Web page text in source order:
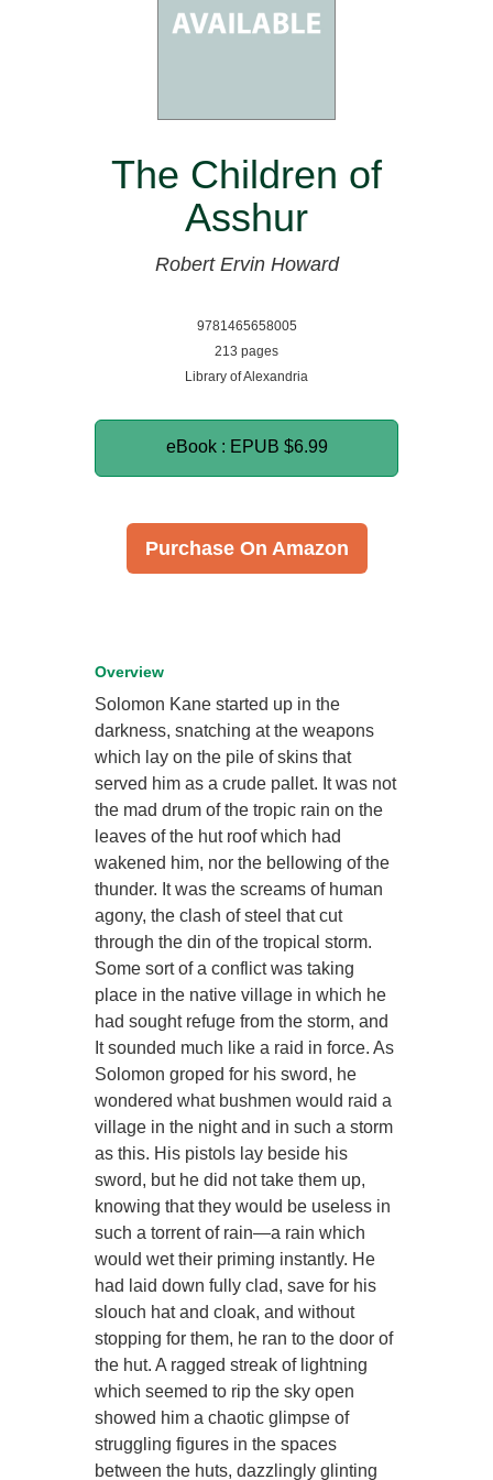
The Children of
Asshur
Robert Ervin Howard
9781465658005
213 pages
Library of Alexandria
eBook : EPUB $6.99
Purchase On Amazon
Overview
Solomon Kane started up in the
darkness, snatching at the weapons
which lay on the pile of skins that
served him as a crude pallet. It was not
the mad drum of the tropic rain on the
leaves of the hut roof which had
wakened him, nor the bellowing of the
thunder. It was the screams of human
agony, the clash of steel that cut
through the din of the tropical storm.
Some sort of a conflict was taking
place in the native village in which he
had sought refuge from the storm, and
It sounded much like a raid in force. As
Solomon groped for his sword, he
wondered what bushmen would raid a
village in the night and in such a storm
as this. His pistols lay beside his
sword, but he did not take them up,
knowing that they would be useless in
such a torrent of rain—a rain which
would wet their priming instantly. He
had laid down fully clad, save for his
slouch hat and cloak, and without
stopping for them, he ran to the door of
the hut. A ragged streak of lightning
which seemed to rip the sky open
showed him a chaotic glimpse of
struggling figures in the spaces
between the huts, dazzlingly glinting